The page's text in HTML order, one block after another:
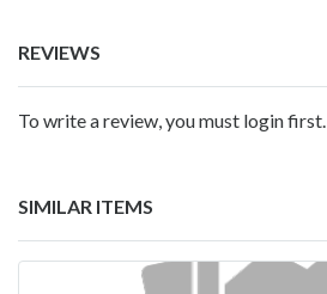
REVIEWS
To write a review, you must login first.
SIMILAR ITEMS